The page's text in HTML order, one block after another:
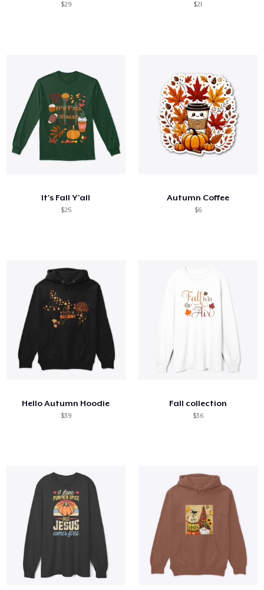
$29 $21
It's Fall Y'all
$25
Autumn Coffee
$6
Hello Autumn Hoodie
$39
Fall collection
$36